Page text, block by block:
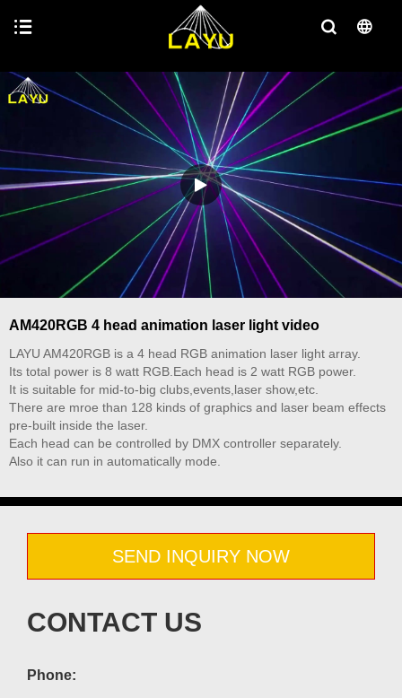
AM420RGB 4 head animation laser light video
LAYU AM420RGB is a 4 head RGB animation laser light array.
Its total power is 8 watt RGB.Each head is 2 watt RGB power.
It is suitable for mid-to-big clubs,events,laser show,etc.
There are mroe than 128 kinds of graphics and laser beam effects
pre-built inside the laser.
Each head can be controlled by DMX controller separately.
Also it can run in automatically mode.
SEND INQUIRY NOW
CONTACT US
Phone: